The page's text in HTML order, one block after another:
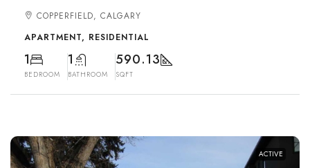
COPPERFIELD, CALGARY
APARTMENT, RESIDENTIAL
1
BEDROOM
1
BATHROOM
590.13
SQFT
ACTIVE